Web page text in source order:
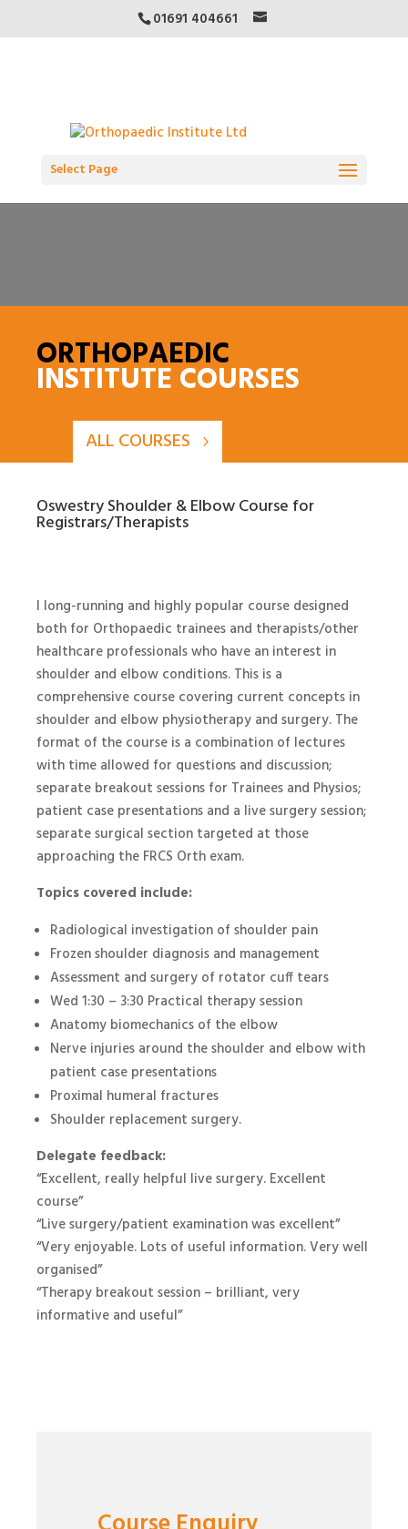
01691 404661
Select Page
ORTHOPAEDIC
INSTITUTE COURSES
ALL COURSES
Oswestry Shoulder & Elbow Course for
Registrars/Therapists
I long-running and highly popular course designed
both for Orthopaedic trainees and therapists/other
healthcare professionals who have an interest in
shoulder and elbow conditions. This is a
comprehensive course covering current concepts in
shoulder and elbow physiotherapy and surgery. The
format of the course is a combination of lectures
with time allowed for questions and discussion;
separate breakout sessions for Trainees and Physios;
patient case presentations and a live surgery session;
separate surgical section targeted at those
approaching the FRCS Orth exam.
Topics covered include:
Radiological investigation of shoulder pain
Frozen shoulder diagnosis and management
Assessment and surgery of rotator cuff tears
Wed 1:30 – 3:30 Practical therapy session
Anatomy biomechanics of the elbow
Nerve injuries around the shoulder and elbow with
patient case presentations
Proximal humeral fractures
Shoulder replacement surgery.
Delegate feedback:
“Excellent, really helpful live surgery. Excellent
course”
“Live surgery/patient examination was excellent”
“Very enjoyable. Lots of useful information. Very well
organised”
“Therapy breakout session – brilliant, very
informative and useful”